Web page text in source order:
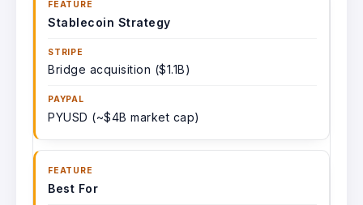
Stablecoin Strategy
Bridge acquisition ($1.1B)
PYUSD (~$4B market cap)
Best For